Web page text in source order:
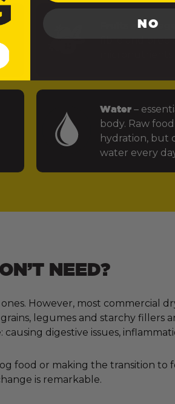
Fruits and
fibre and
Water –
body. Raw
hydration, but
water every
NEED?
However, most commercial
legumes and starchy fillers
digestive issues,
food or making the transition to
is remarkable.
NO